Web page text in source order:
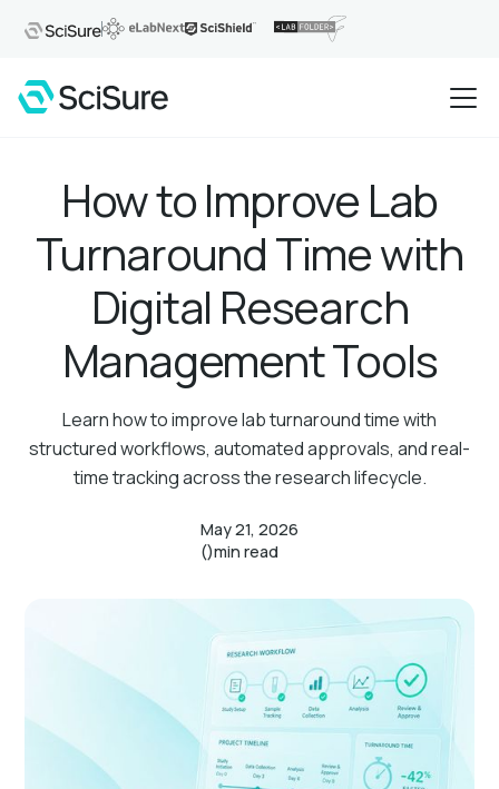
How to Improve Lab
Turnaround Time with
Digital Research
Management Tools
Learn how to improve lab turnaround time with
structured workflows, automated approvals, and real-
time tracking across the research lifecycle.
May 21, 2026
()min read